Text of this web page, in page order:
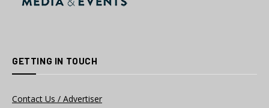
GETTING IN TOUCH
Contact Us / Advertiser